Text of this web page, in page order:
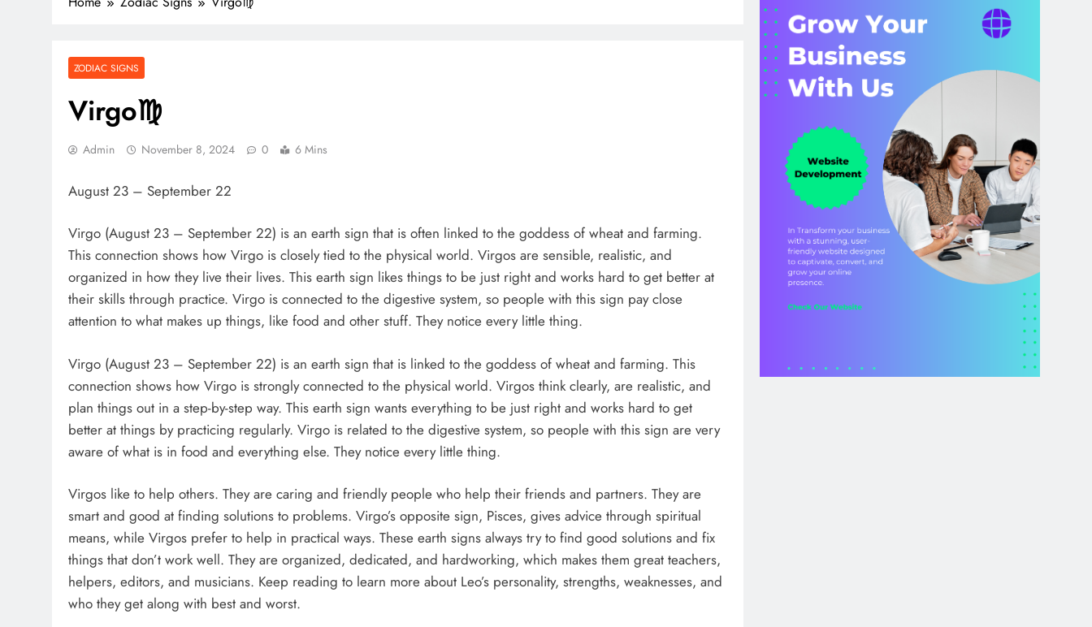
ZODIAC SIGNS
Virgo♍️
Admin November 8, 2024 0 6 Mins
August 23 – September 22
Virgo (August 23 – September 22) is an earth sign that is often linked to the goddess of wheat and farming.
This connection shows how Virgo is closely tied to the physical world. Virgos are sensible, realistic, and
organized in how they live their lives. This earth sign likes things to be just right and works hard to get better at
their skills through practice. Virgo is connected to the digestive system, so people with this sign pay close
attention to what makes up things, like food and other stuff. They notice every little thing.
Virgo (August 23 – September 22) is an earth sign that is linked to the goddess of wheat and farming. This
connection shows how Virgo is strongly connected to the physical world. Virgos think clearly, are realistic, and
plan things out in a step-by-step way. This earth sign wants everything to be just right and works hard to get
better at things by practicing regularly. Virgo is related to the digestive system, so people with this sign are very
aware of what is in food and everything else. They notice every little thing.
Virgos like to help others. They are caring and friendly people who help their friends and partners. They are
smart and good at finding solutions to problems. Virgo’s opposite sign, Pisces, gives advice through spiritual
means, while Virgos prefer to help in practical ways. These earth signs always try to find good solutions and fix
things that don’t work well. They are organized, dedicated, and hardworking, which makes them great teachers,
helpers, editors, and musicians. Keep reading to learn more about Leo’s personality, strengths, weaknesses, and
who they get along with best and worst.